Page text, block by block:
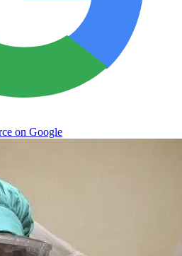
on Google